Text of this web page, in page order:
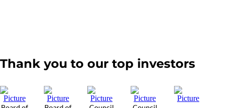
Thank you to our top investors